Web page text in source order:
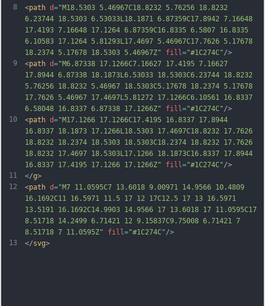
8
9
10
11
12
13
<path d="M18.5303 5.46967C18.8232 5.76256 18.8232
6.23744 18.5303 6.53033L18.1871 6.87359C17.8942 7.16648
17.4193 7.16648 17.1264 6.87359C16.8335 6.5807 16.8335
6.10583 17.1264 5.81293L17.4697 5.46967C17.7626 5.17678
18.2374 5.17678 18.5303 5.46967Z"
fill ="#1C274C"/>
<path d="M6.87338 17.1266C7.16627 17.4195 7.16627
17.8944 6.87338 18.1873L6.53033 18.5303C6.23744 18.8232
5.76256 18.8232 5.46967 18.5303C5.17678 18.2374 5.17678
17.7626 5.46967 17.4697L5.81272 17.1266C6.10561 16.8337
6.58048 16.8337 6.87338 17.1266Z"
fill ="#1C274C"/>
<path d="M17.1266 17.1266C17.4195 16.8337 17.8944
16.8337 18.1873 17.1266L18.5303 17.4697C18.8232 17.7626
18.8232 18.2374 18.5303 18.5303C18.2374 18.8232 17.7626
18.8232 17.4697 18.5303L17.1266 18.1873C16.8337 17.8944
16.8337 17.4195 17.1266 17.1266Z"
fill ="#1C274C"/>
</g>
<path d="M7 11.0595C7 13.6018 9.00971 14.9566 10.4809
16.1692C11 16.5971 11.5 17 12 17C12.5 17 13 16.5971
13.5191 16.1692C14.9903 14.9566 17 13.6018 17 11.0595C17
8.51718 14.2499 6.71421 12 9.15837C9.75008 6.71421 7
8.51718 7 11.0595Z"
fill ="#1C274C"/>
</svg>